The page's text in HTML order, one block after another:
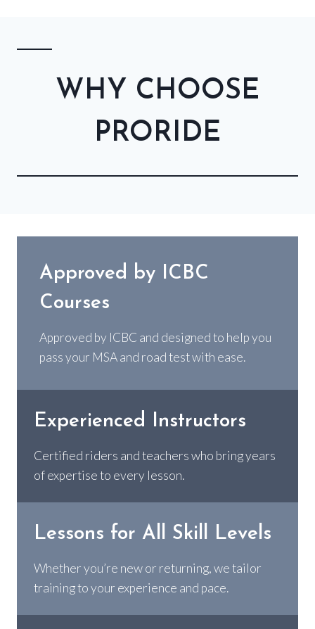
WHY CHOOSE
PRORIDE
Approved by ICBC
Courses
Approved by ICBC and designed to help you
pass your MSA and road test with ease.
Experienced Instructors
Certified riders and teachers who bring years
of expertise to every lesson.
Lessons for All Skill Levels
Whether you’re new or returning, we tailor
training to your experience and pace.